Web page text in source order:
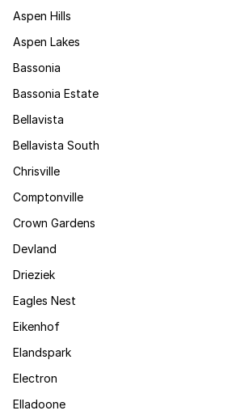
Aspen Hills
Aspen Lakes
Bassonia
Bassonia Estate
Bellavista
Bellavista South
Chrisville
Comptonville
Crown Gardens
Devland
Drieziek
Eagles Nest
Eikenhof
Elandspark
Electron
Elladoone